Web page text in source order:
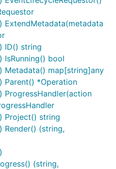
ExtendMetadata(metadata
ID() string
IsRunning() bool
Metadata() map[string]any
Parent() *Operation
ProgressHandler(action
Project() string
Render() (string,
(string,